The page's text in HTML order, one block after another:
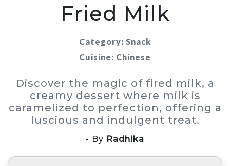
Fried Milk
Category: Snack
Cuisine: Chinese
Discover the magic of fired milk, a
creamy dessert where milk is
caramelized to perfection, offering a
luscious and indulgent treat.
- By Radhika